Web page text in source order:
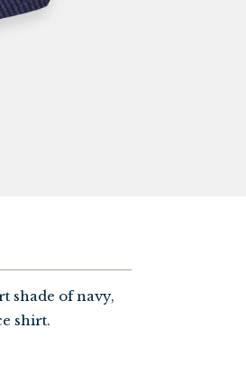
shade of navy,
shirt.